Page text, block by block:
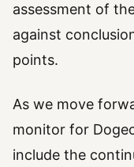
assessment of
against
points.
As we move
monitor for
include the